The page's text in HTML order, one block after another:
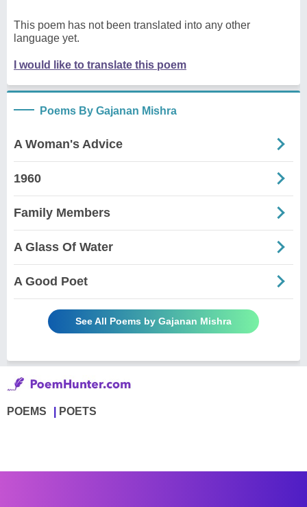
This poem has not been translated into any other
language yet.
I would like to translate this poem
Poems By Gajanan Mishra
A Woman's Advice
1960
Family Members
A Glass Of Water
A Good Poet
See All Poems by Gajanan Mishra
POEMS POETS